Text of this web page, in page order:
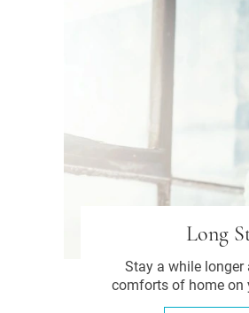
Long
Stay a while longer
comforts of home on